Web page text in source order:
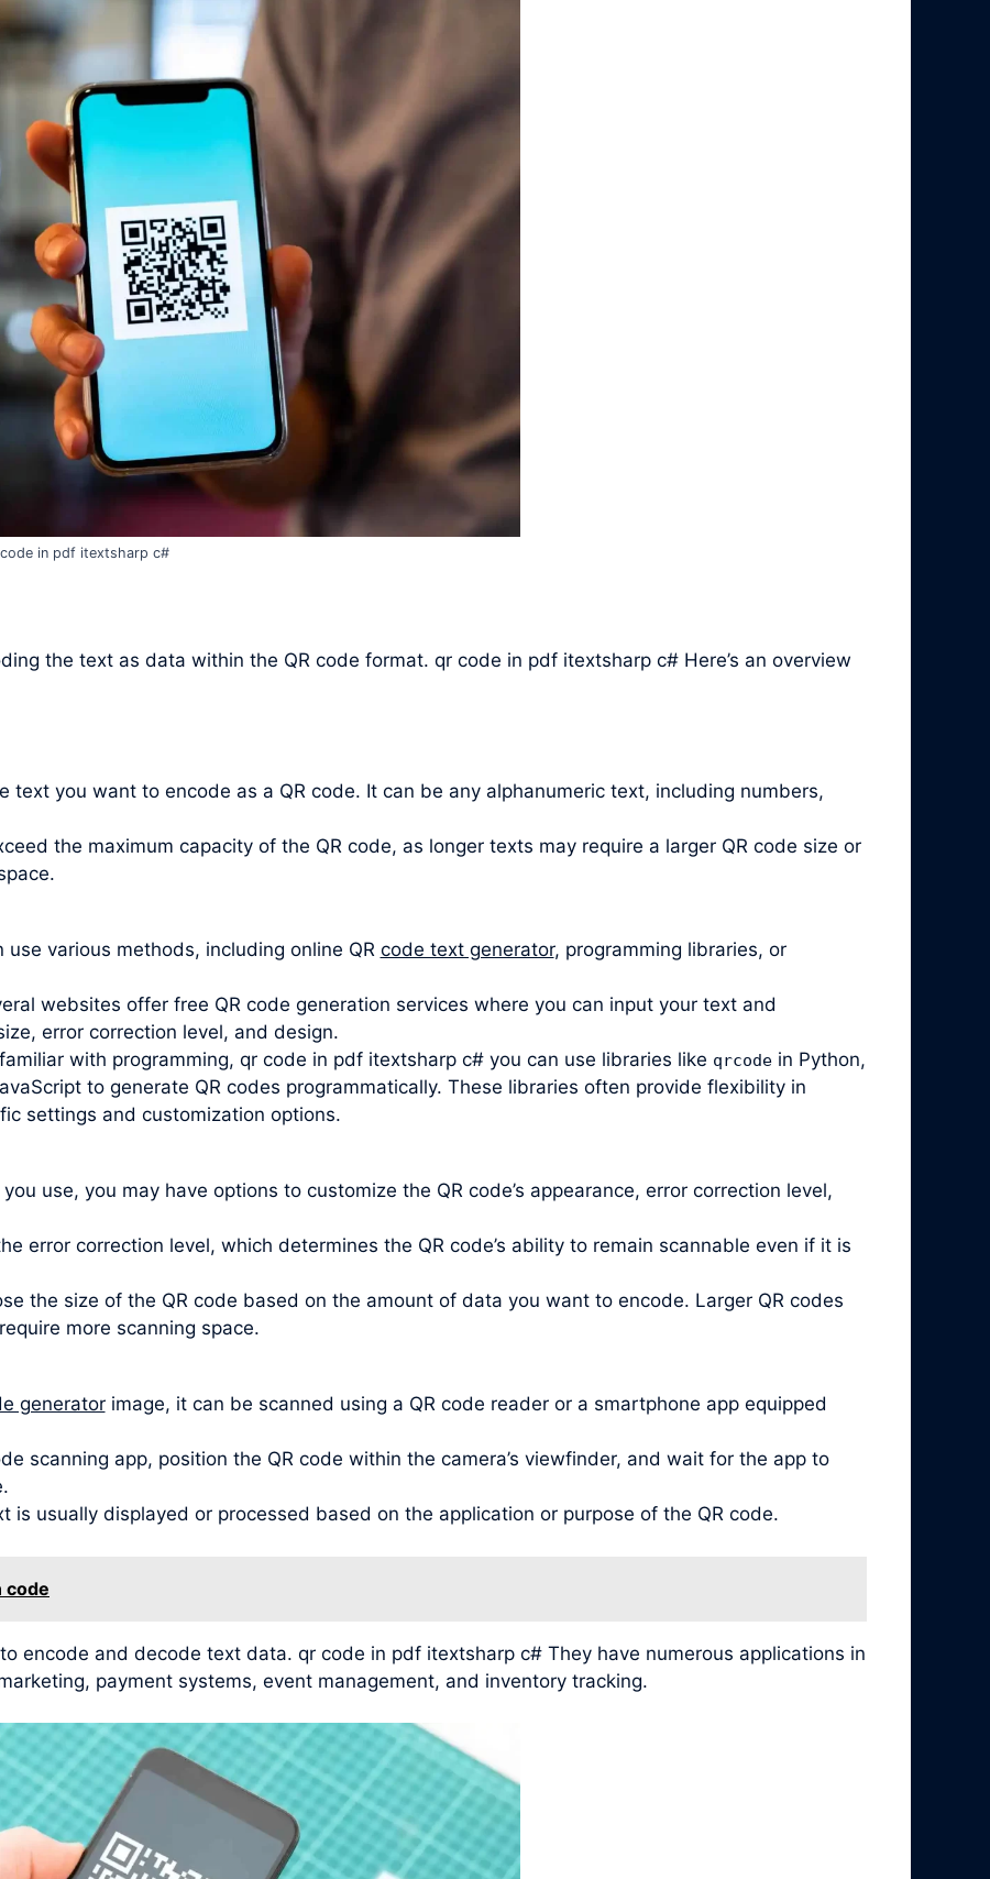
in pdf itextsharp c#
the text as data within the QR code format. qr code in pdf itextsharp c# Here’s an overview
text you want to encode as a QR code. It can be any alphanumeric text, including numbers,
the maximum capacity of the QR code, as longer texts may require a larger QR code size or
use various methods, including online QR code text generator, programming libraries, or
websites offer free QR code generation services where you can input your text and
error correction level, and design.
with programming, qr code in pdf itextsharp c# you can use libraries like qrcodein Python,
to generate QR codes programmatically. These libraries often provide flexibility in
settings and customization options.
use, you may have options to customize the QR code’s appearance, error correction level,
error correction level, which determines the QR code’s ability to remain scannable even if it is
the size of the QR code based on the amount of data you want to encode. Larger QR codes
more scanning space.
generatorimage, it can be scanned using a QR code reader or a smartphone app equipped
scanning app, position the QR code within the camera’s viewfinder, and wait for the app to
is usually displayed or processed based on the application or purpose of the QR code.
code
encode and decode text data. qr code in pdf itextsharp c# They have numerous applications in
payment systems, event management, and inventory tracking.